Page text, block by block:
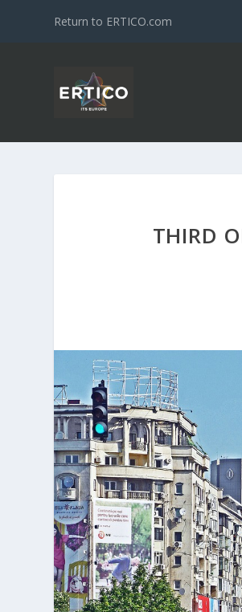
Return to ERTICO.com
THIRD